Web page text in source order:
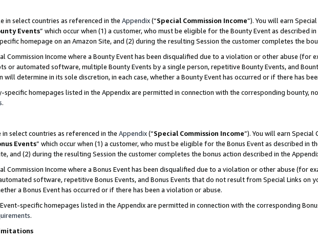
in select countries as referenced in the Appendix(“Special Commission Income”). You will earn
Events” which occur when (1) a customer, who must be eligible for the Bounty Event as described
homepage on an Amazon Site, and (2) during the resulting Session the customer completes the
Commission Income where a Bounty Event has been disqualified due to a violation or other abuse (for
or automated software, multiple Bounty Events by a single person, repetitive Bounty Events, and
will determine in its sole discretion, in each case, whether a Bounty Event has occurred or if there has
specific homepages listed in the Appendix are permitted in connection with the corresponding bounty,
.
select countries as referenced in the Appendix(“Special Commission Income”). You will earn Special
Events” which occur when (1) a customer, who must be eligible for the Bonus Event as described in
and (2) during the resulting Session the customer completes the bonus action described in the
Commission Income where a Bonus Event has been disqualified due to a violation or other abuse (for
software, repetitive Bonus Events, and Bonus Events that do not result from Special Links on
a Bonus Event has occurred or if there has been a violation or abuse.
specific homepages listed in the Appendix are permitted in connection with the corresponding
.